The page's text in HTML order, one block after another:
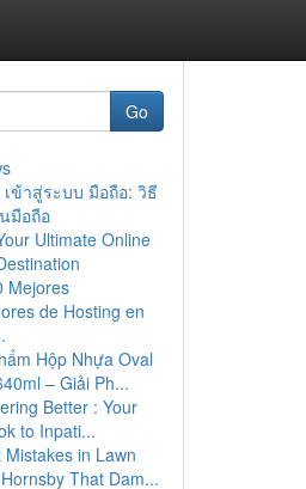
Go
เข้าสู่ระบบ มือถือ: วิธี
มือถือ
Ultimate Online
Mejores
de Hosting en
Hộp Nhựa Oval
– Giải Ph...
Better : Your
to Inpati...
Mistakes in Lawn
That Dam...